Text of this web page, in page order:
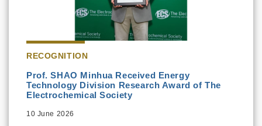
RECOGNITION
Prof. SHAO Minhua Received Energy
Technology Division Research Award of The
Electrochemical Society
10 June 2026